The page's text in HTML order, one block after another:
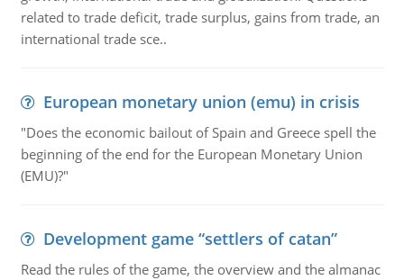
related to trade deficit, trade surplus, gains from trade, an
international trade sce..
European monetary union (emu) in crisis
"Does the economic bailout of Spain and Greece spell the
beginning of the end for the European Monetary Union
(EMU)?"
Development game “settlers of catan”
Read the rules of the game, the overview and the almanac